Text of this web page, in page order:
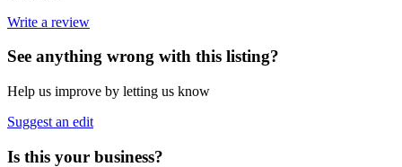
Write a review
See anything wrong with this listing?
Help us improve by letting us know
Suggest an edit
Is this your business?